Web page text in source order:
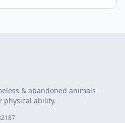
& abandoned animals
physical ability.